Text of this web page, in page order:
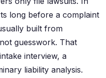
long before a complaint
built from
guesswork. That
interview, a
liability analysis.